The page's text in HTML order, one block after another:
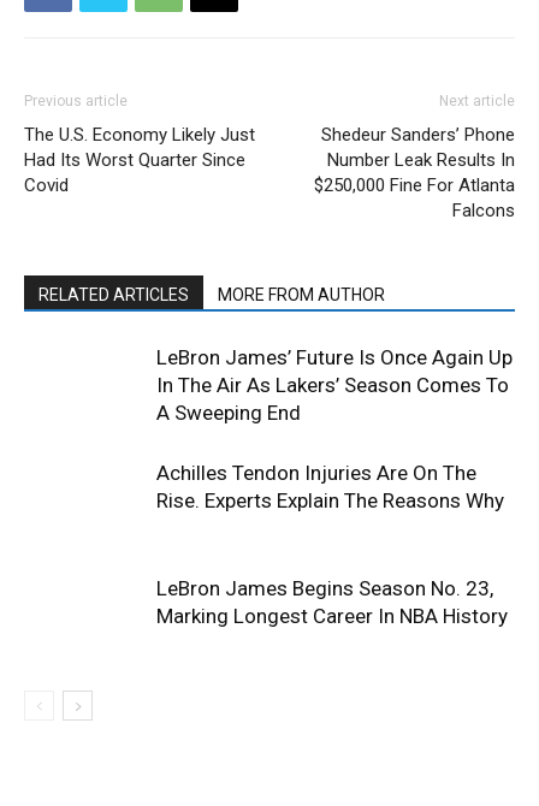
Previous article
The U.S. Economy Likely Just
Had Its Worst Quarter Since
Covid
Next article
Shedeur Sanders’ Phone
Number Leak Results In
$250,000 Fine For Atlanta
Falcons
RELATED ARTICLES MORE FROM AUTHOR
LeBron James’ Future Is Once Again Up
In The Air As Lakers’ Season Comes To
A Sweeping End
Achilles Tendon Injuries Are On The
Rise. Experts Explain The Reasons Why
LeBron James Begins Season No. 23,
Marking Longest Career In NBA History